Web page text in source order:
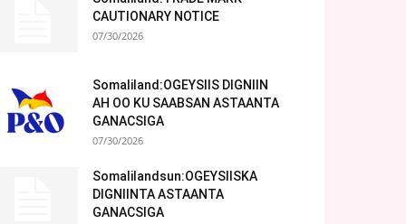
CAUTIONARY NOTICE
07/30/2026
Somaliland:OGEYSIIS DIGNIIN
AH OO KU SAABSAN ASTAANTA
GANACSIGA
07/30/2026
Somalilandsun:OGEYSIISKA
DIGNIINTA ASTAANTA
GANACSIGA